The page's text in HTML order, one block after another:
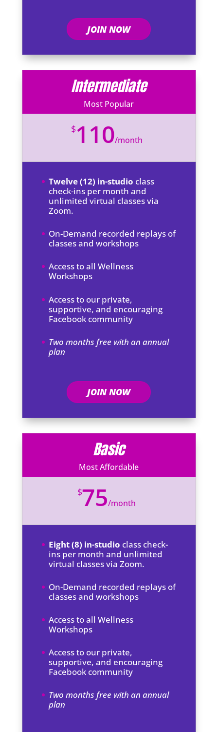
JOIN NOW
Intermediate
Most Popular
$110/month
Twelve (12) in-studio class
check-ins per month and
unlimited virtual classes via
Zoom.
On-Demand recorded replays of
classes and workshops
Access to all Wellness
Workshops
Access to our private,
supportive, and encouraging
Facebook community
Two months free with an annual
plan
JOIN NOW
Basic
Most Affordable
$75/month
Eight (8) in-studio class check-
ins per month and unlimited
virtual classes via Zoom.
On-Demand recorded replays of
classes and workshops
Access to all Wellness
Workshops
Access to our private,
supportive, and encouraging
Facebook community
Two months free with an annual
plan